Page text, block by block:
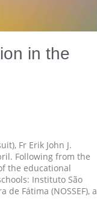
in the
Fr Erik John J.
Following from the
the educational
Instituto São
de Fátima (NOSSEF), a